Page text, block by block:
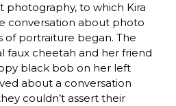
photography, to which Kira
conversation about photo
of portraiture began. The
faux cheetah and her friend
black bob on her left
about a conversation
couldn’t assert their